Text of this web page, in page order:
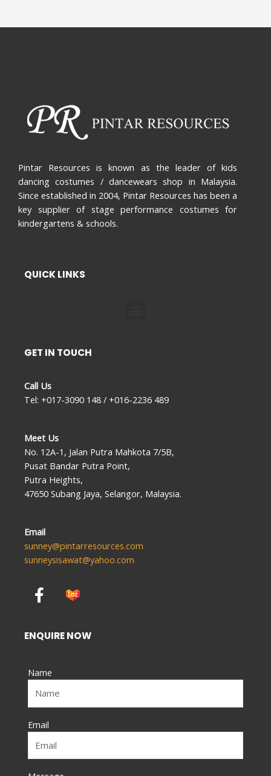
Pintar Resources is known as the leader of kids
dancing costumes / dancewears shop in Malaysia.
Since established in 2004, Pintar Resources has been a
key supplier of stage performance costumes for
kindergartens & schools.
QUICK LINKS
GET IN TOUCH
Call Us
Tel: +017-3090 148 / +016-2236 489
Meet Us
No. 12A-1, Jalan Putra Mahkota 7/5B,
Pusat Bandar Putra Point,
Putra Heights,
47650 Subang Jaya, Selangor, Malaysia.
Email
sunney@pintarresources.com
sunneysisawat@yahoo.com
F
a
e
b
o
k
-
f
ENQUIRE NOW
Name
Email